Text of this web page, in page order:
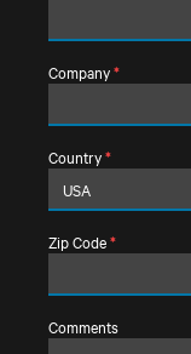
Company*
Country*
Zip Code*
Comments